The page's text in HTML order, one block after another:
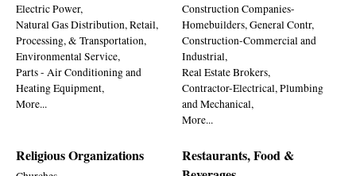
Electric Power,
Natural Gas Distribution, Retail,
Processing, & Transportation,
Environmental Service,
Parts - Air Conditioning and
Heating Equipment,
More...
Construction Companies-
Homebuilders, General Contr,
Construction-Commercial and
Industrial,
Real Estate Brokers,
Contractor-Electrical, Plumbing
and Mechanical,
More...
Religious Organizations
Restaurants, Food &